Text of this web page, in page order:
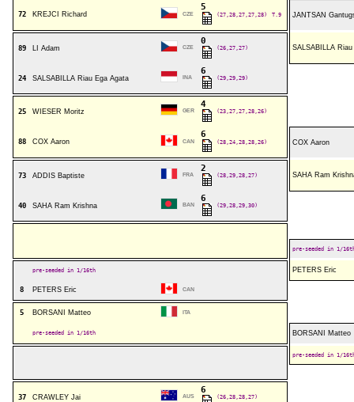
72 KREJCI Richard CZE
5
(27,28,27,27,28) T.9 JANTSAN
89 LI Adam CZE
0
(26,27,27) SALSABILLA
24 SALSABILLA Riau Ega Agata INA
6
(29,29,29)
25 WIESER Moritz GER
4
(23,27,27,28,26)
88 COX Aaron CAN
6
(28,24,28,28,26) COX Aaron
73 ADDIS Baptiste FRA
2
(28,29,28,27) SAHA Ram
40 SAHA Ram Krishna BAN
6
(29,28,29,30)
pre-seeded in 1/
pre-seeded in 1/16th PETERS Eric
8 PETERS Eric CAN
5 BORSANI Matteo ITA
pre-seeded in 1/16th BORSANI Matteo
pre-seeded in 1/
37 CRAWLEY Jai AUS
6
(26,28,28,27)